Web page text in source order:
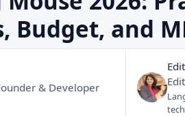
Budget, and
& Developer